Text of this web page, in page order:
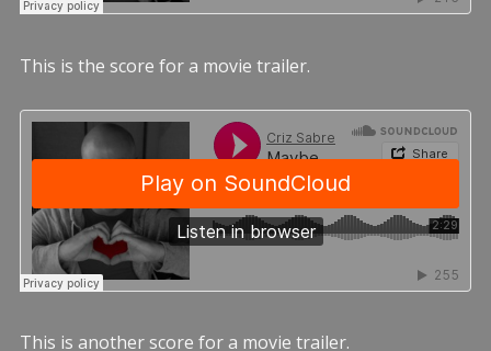
This is the score for a movie trailer.
This is another score for a movie trailer.